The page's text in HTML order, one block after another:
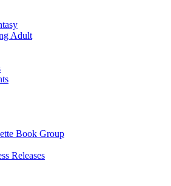
Adult
Book Group
Releases